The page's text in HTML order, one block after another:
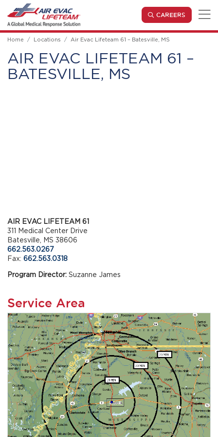
Skip to main content
CAREERS (OPENS
Home Locations Air Evac Lifeteam 61 – Batesville, MS
AIR EVAC LIFETEAM 61 –
BATESVILLE, MS
AIR EVAC LIFETEAM 61
311 Medical Center Drive
Batesville, MS 38606
662.563.0267
Fax: 662.563.0318
Program Director: Suzanne James
Service Area